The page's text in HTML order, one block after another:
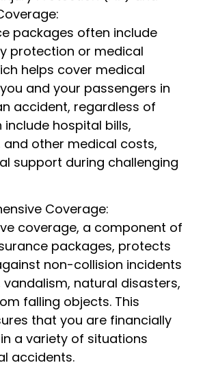
packages often include
protection or medical
helps cover medical
and your passengers in
accident, regardless of
include hospital bills,
and other medical costs,
support during challenging
Coverage:
coverage, a component of
packages, protects
non-collision incidents
natural disasters,
falling objects. This
that you are financially
a variety of situations
accidents.